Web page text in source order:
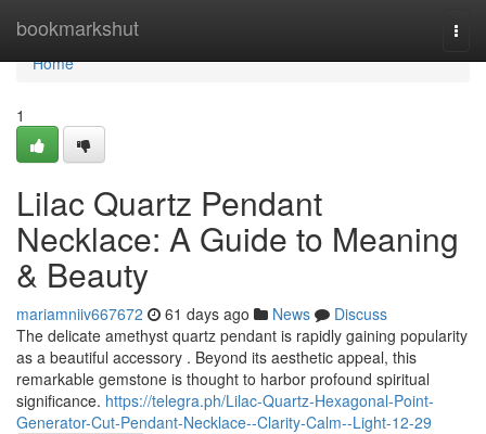
bookmarkshut
Home
Home
1
Lilac Quartz Pendant
Necklace: A Guide to Meaning
& Beauty
mariamniiv667672 61 days ago News
Discuss
The delicate amethyst quartz pendant is rapidly gaining popularity
as a beautiful accessory . Beyond its aesthetic appeal, this
remarkable gemstone is thought to harbor profound spiritual
significance. https://telegra.ph/Lilac-Quartz-Hexagonal-Point-
Generator-Cut-Pendant-Necklace--Clarity-Calm--Light-12-29